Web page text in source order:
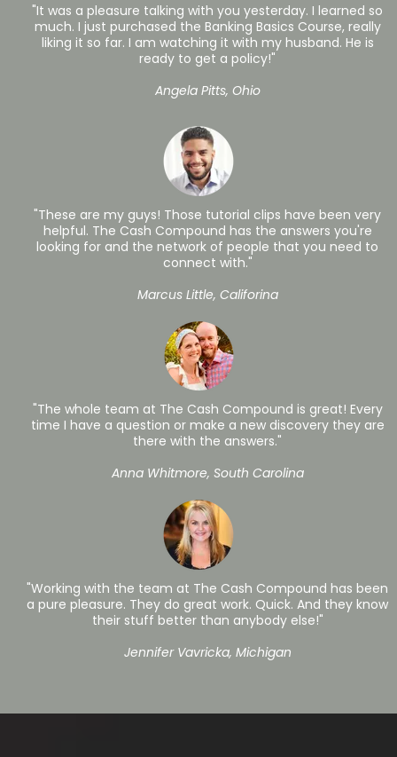
"It was a pleasure talking with you yesterday. I learned so
much. I just purchased the Banking Basics Course, really
liking it so far. I am watching it with my husband. He is
ready to get a policy!"
Angela Pitts, Ohio
"These are my guys! Those tutorial clips have been very
helpful. The Cash Compound has the answers you're
looking for and the network of people that you need to
connect with."
Marcus Little, Califorina
"The whole team at The Cash Compound is great! Every
time I have a question or make a new discovery they are
there with the answers."
Anna Whitmore, South Carolina
"Working with the team at The Cash Compound has been
a pure pleasure. They do great work. Quick. And they know
their stuff better than anybody else!"
Jennifer Vavricka, Michigan